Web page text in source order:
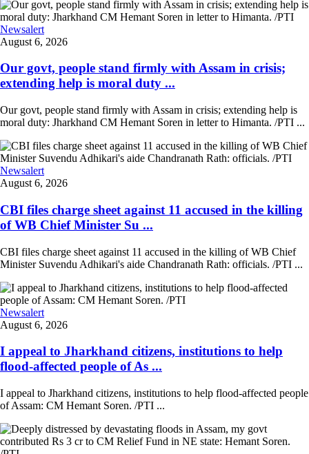
Newsalert
August 6, 2026
Our govt, people stand firmly with Assam in crisis;
extending help is moral duty ...
Our govt, people stand firmly with Assam in crisis; extending help is
moral duty: Jharkhand CM Hemant Soren in letter to Himanta. /PTI ...
Newsalert
August 6, 2026
CBI files charge sheet against 11 accused in the killing
of WB Chief Minister Su ...
CBI files charge sheet against 11 accused in the killing of WB Chief
Minister Suvendu Adhikari's aide Chandranath Rath: officials. /PTI ...
Newsalert
August 6, 2026
I appeal to Jharkhand citizens, institutions to help
flood-affected people of As ...
I appeal to Jharkhand citizens, institutions to help flood-affected people
of Assam: CM Hemant Soren. /PTI ...